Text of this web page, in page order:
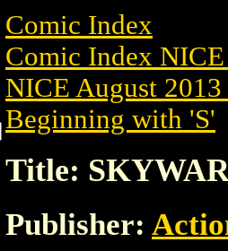
Comic Index
Comic Index
NICE August
Beginning with 'S'
Title:
Publisher: